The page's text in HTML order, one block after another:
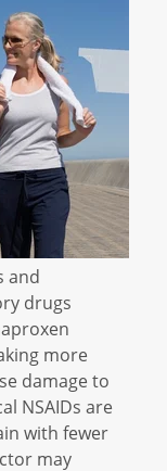
and
drugs
more
damage to
NSAIDs are
with fewer
may